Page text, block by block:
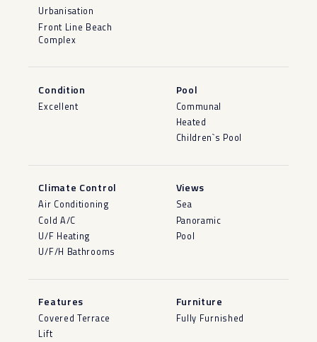
Urbanisation
Front Line Beach
Complex
Condition
Excellent
Pool
Communal
Heated
Children`s Pool
Climate Control
Air Conditioning
Cold A/C
U/F Heating
U/F/H Bathrooms
Views
Sea
Panoramic
Pool
Features
Covered Terrace
Lift
Furniture
Fully Furnished